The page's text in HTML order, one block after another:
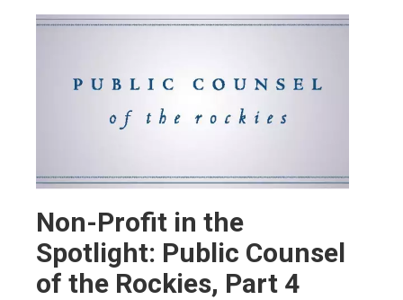
Non-Profit in the
Spotlight: Public Counsel
of the Rockies, Part 4